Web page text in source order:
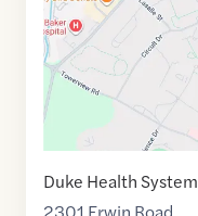
Duke Health System